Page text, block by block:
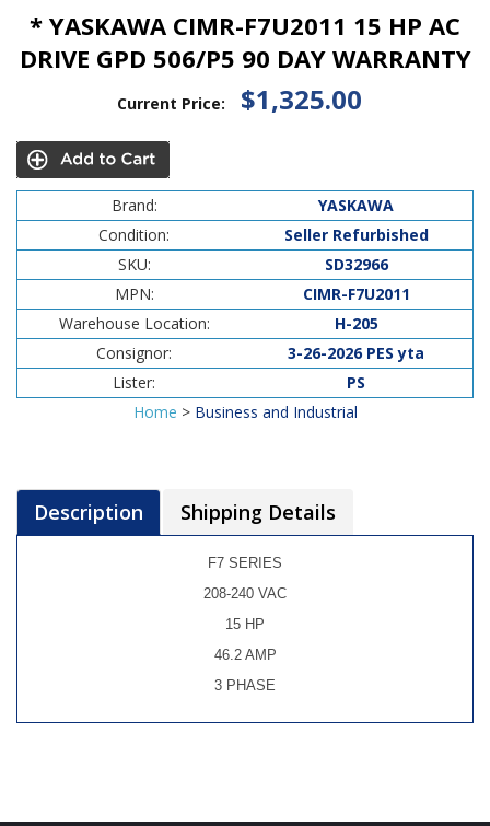
* YASKAWA CIMR-F7U2011 15 HP AC
DRIVE GPD 506/P5 90 DAY WARRANTY
Current Price: $1,325.00
Brand:
YASKAWA
Condition:
Seller Refurbished
SKU:
SD32966
MPN:
CIMR-F7U2011
Warehouse Location:
H-205
Consignor:
3-26-2026 PES yta
Lister:
PS
Home > Business and Industrial
Description Shipping Details
F7 SERIES
208-240 VAC
15 HP
46.2 AMP
3 PHASE